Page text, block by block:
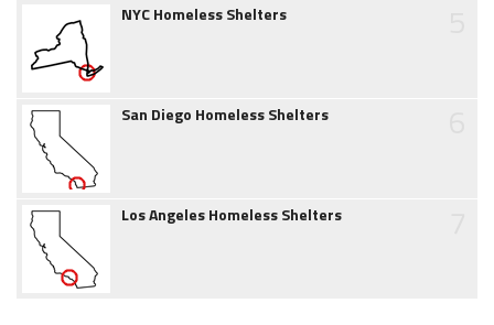
NYC Homeless Shelters
San Diego Homeless Shelters
Los Angeles Homeless Shelters